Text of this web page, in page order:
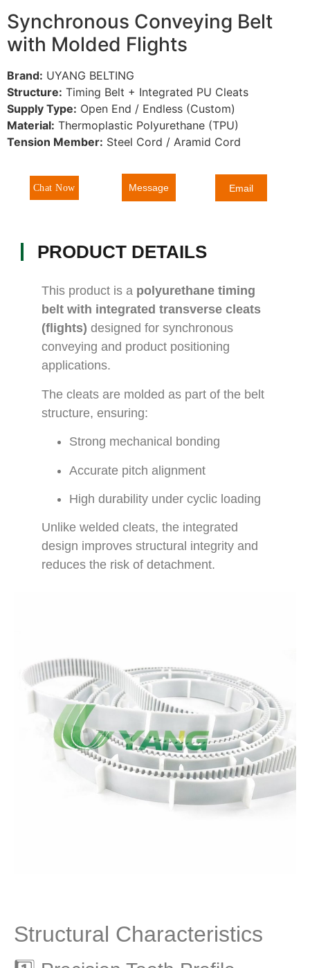
Synchronous Conveying Belt
with Molded Flights
Brand: UYANG BELTING
Structure: Timing Belt + Integrated PU Cleats
Supply Type: Open End / Endless (Custom)
Material: Thermoplastic Polyurethane (TPU)
Tension Member: Steel Cord / Aramid Cord
Chat Now Message Email
PRODUCT DETAILS
This product is a polyurethane timing
belt with integrated transverse cleats
(flights) designed for synchronous
conveying and product positioning
applications.
The cleats are molded as part of the belt
structure, ensuring:
Strong mechanical bonding
Accurate pitch alignment
High durability under cyclic loading
Unlike welded cleats, the integrated
design improves structural integrity and
reduces the risk of detachment.
Structural Characteristics